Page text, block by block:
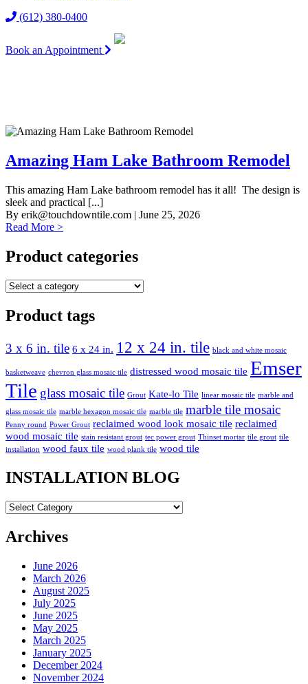
(612) 380-0400
Book an Appointment
Amazing Ham Lake Bathroom Remodel
This amazing Ham Lake bathroom remodel has it all! The design is
sleek and practical [...]
By erik@touchdowntile.com | June 25, 2026
Read More >
Product categories
Product tags
3 x 6 in. tile 6 x 24 in. 12 x 24 in. tile black and white mosaic
basketweave chevron glass mosaic tile distressed wood mosaic tile Emser
Tile glass mosaic tile Grout Kate-lo Tile linear mosaic tile marble and
glass mosaic tile marble hexagon mosaic tile marble tile marble tile mosaic
Penny round Power Grout reclaimed wood look mosaic tile reclaimed
wood mosaic tile stain resistant grout tec power grout Thinset mortar tile grout tile
installation wood faux tile wood plank tile wood tile
INSTALLATION BLOG
INSTALLATION
Archives
June 2026
March 2026
August 2025
July 2025
June 2025
May 2025
March 2025
January 2025
December 2024
November 2024